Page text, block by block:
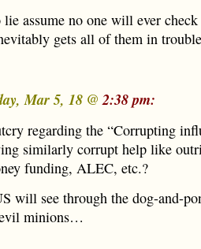
assume no one will ever
gets all of them in
Mar 5, 18 @2:38 pm:
regarding the “Corrupting
similarly corrupt help like
funding, ALEC, etc.?
will see through the dog-and-
minions…